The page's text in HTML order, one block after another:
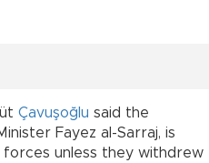
Çavuşoğlu said the
Fayez al-Sarraj, is
forces unless they withdrew